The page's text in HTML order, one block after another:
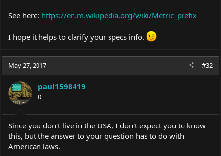
See here: https://en.m.wikipedia.org/wiki/Metric_prefix
I hope it helps to clarify your specs info.
May 27, 2017 #32
paul1598419
0
Since you don't live in the USA, I don't expect you to know
this, but the answer to your question has to do with
American laws.